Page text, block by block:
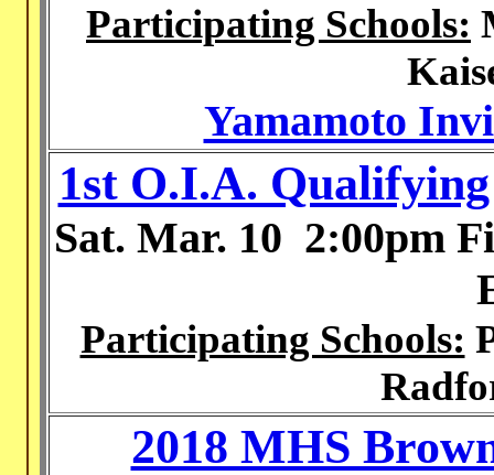
Participating Schools:
Yamamoto
1st O.I.A.
Sat. Mar. 10 2:00pm
Participating Schools:
2018 MHS